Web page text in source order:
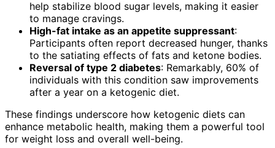
help stabilize blood sugar levels, making it easier
to manage cravings.
High-fat intake as an appetite suppressant:
Participants often report decreased hunger, thanks
to the satiating effects of fats and ketone bodies.
Reversal of type 2 diabetes: Remarkably, 60% of
individuals with this condition saw improvements
after a year on a ketogenic diet.
These findings underscore how ketogenic diets can
enhance metabolic health, making them a powerful tool
for weight loss and overall well-being.